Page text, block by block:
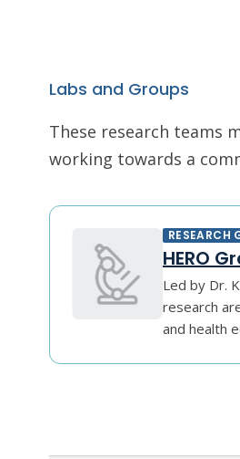
Labs and Groups
These research teams
working towards a
RESEARCH
HERO
Led by Dr.
research
and health